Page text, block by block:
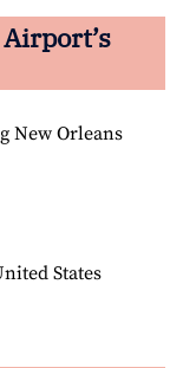
New Orleans
States